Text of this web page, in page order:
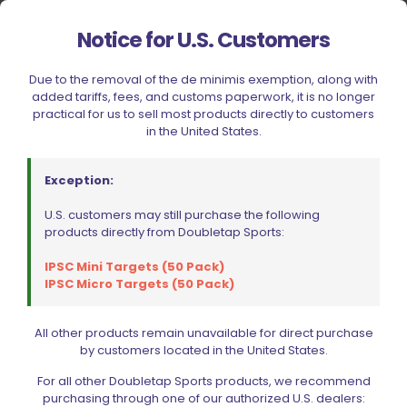
Ed Brown Extended Checkered Magazine Catch Blued
Steel
$35.99
Filter by price
Notice for U.S. Customers
Due to the removal of the de minimis exemption, along with
added tariffs, fees, and customs paperwork, it is no longer
practical for us to sell most products directly to customers
in the United States.
Exception:
U.S. customers may still purchase the following
products directly from Doubletap Sports:
IPSC Mini Targets (50 Pack)
IPSC Micro Targets (50 Pack)
All other products remain unavailable for direct purchase
by customers located in the United States.
For all other Doubletap Sports products, we recommend
purchasing through one of our authorized U.S. dealers: